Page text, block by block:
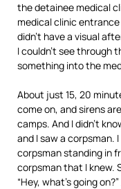
the detainee medical
medical clinic
didn’t have a visual
I couldn’t see through
something into the
About just 15, 20
come on, and sirens
camps. And I didn’t
and I saw a corpsman.
corpsman standing in
corpsman that I knew.
“Hey, what’s going